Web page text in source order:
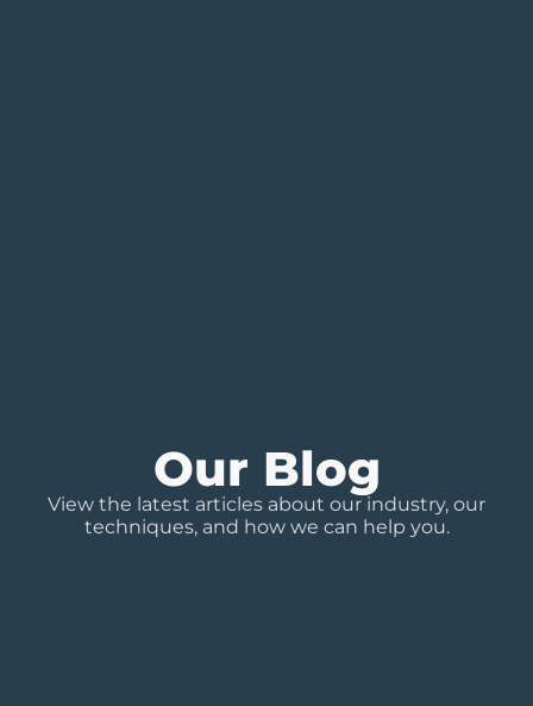
Our Blog
View the latest articles about our industry, our
techniques, and how we can help you.